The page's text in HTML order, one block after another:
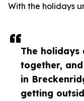
The holidays
together,
in
getting
With the holidays